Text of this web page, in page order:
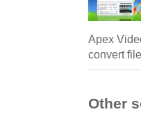
Apex
convert
Other